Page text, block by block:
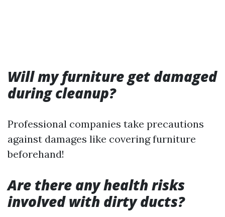
Will my furniture get damaged
during cleanup?
Professional companies take precautions
against damages like covering furniture
beforehand!
Are there any health risks
involved with dirty ducts?